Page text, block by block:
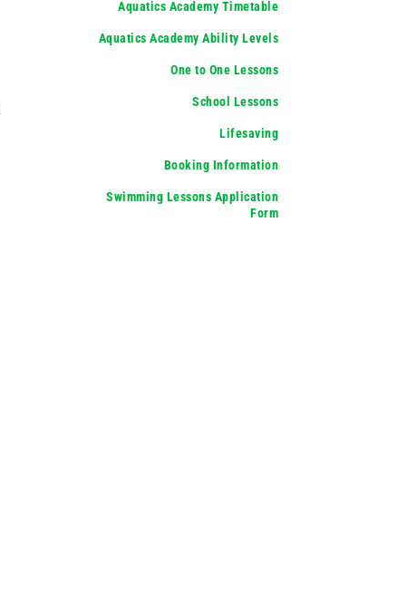
Aquatics Academy Timetable
Aquatics Academy Ability Levels
One to One Lessons
School Lessons
Lifesaving
Booking Information
Swimming Lessons Application
Form